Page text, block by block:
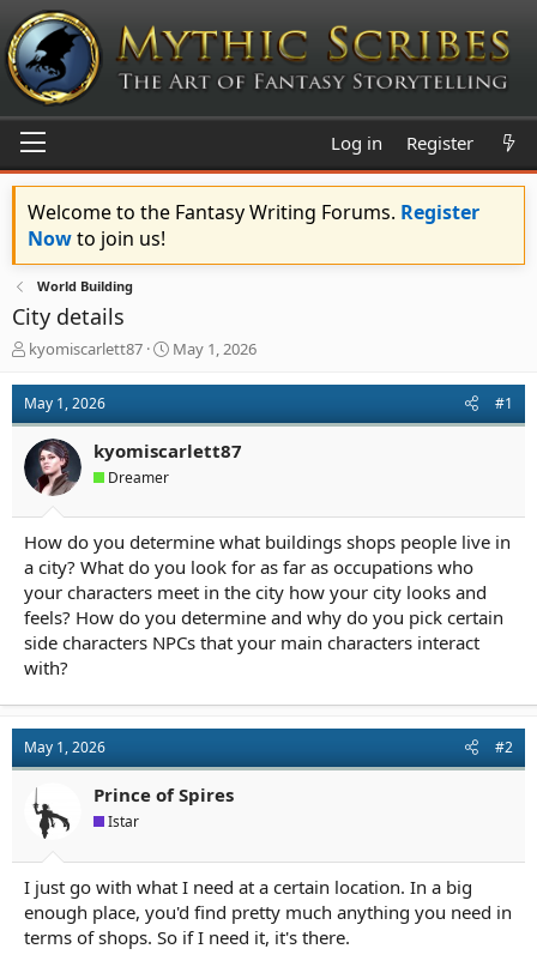
Log in Register
Welcome to the Fantasy Writing Forums. Register
Nowto join us!
World Building
City details
T
r
e
a
d
s
a
r
t
e
r
kyomiscarlett87
S
a
t
d
e
May 1, 2026
May 1, 2026 #1
kyomiscarlett87
Dreamer
How do you determine what buildings shops people live in
a city? What do you look for as far as occupations who
your characters meet in the city how your city looks and
feels? How do you determine and why do you pick certain
side characters NPCs that your main characters interact
with?
May 1, 2026 #2
Prince of Spires
Istar
I just go with what I need at a certain location. In a big
enough place, you'd find pretty much anything you need in
terms of shops. So if I need it, it's there.